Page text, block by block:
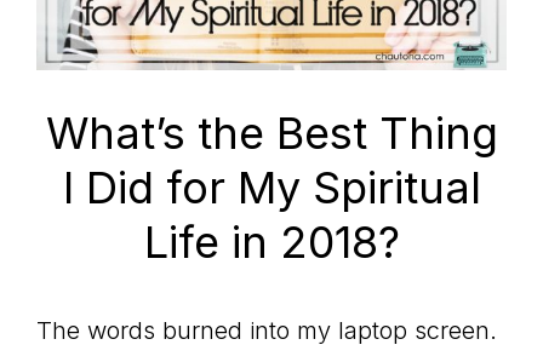
What’s the Best Thing
I Did for My Spiritual
Life in 2018?
The words burned into my laptop screen.